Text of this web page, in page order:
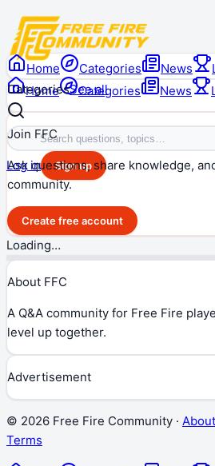
Home Categories News
Log in Sign up
Home Categories News
CategoriesSee all
Join FFC
Ask questions, share knowledge,
community.
Create free account
Loading…
About FFC
A Q&A community for Free Fire
level up together.
Advertisement
© 2026 Free Fire Community · About
Terms